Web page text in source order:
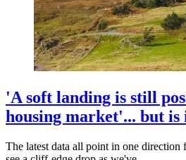
'A soft landing is still
housing market'... but
The latest data all point in one